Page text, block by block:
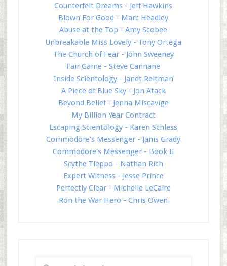
Counterfeit Dreams - Jeff Hawkins
Blown For Good - Marc Headley
Abuse at the Top - Amy Scobee
Unbreakable Miss Lovely - Tony Ortega
The Church of Fear - John Sweeney
Fair Game - Steve Cannane
Inside Scientology - Janet Reitman
A Piece of Blue Sky - Jon Atack
Beyond Belief - Jenna Miscavige
My Billion Year Contract
Escaping Scientology - Karen Schless
Commodore's Messenger - Janis Grady
Commodore's Messenger - Book II
Scythe Tleppo - Nathan Rich
Expert Witness - Jesse Prince
Perfectly Clear - Michelle LeCaire
Ron the War Hero - Chris Owen